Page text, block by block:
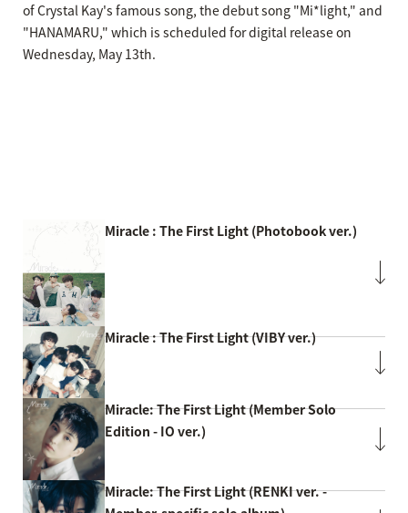
of Crystal Kay's famous song, the debut song "Mi*light," and
"HANAMARU," which is scheduled for digital release on
Wednesday, May 13th.
Miracle : The First Light (Photobook ver.)
Miracle : The First Light (VIBY ver.)
Miracle: The First Light (Member Solo
Edition - IO ver.)
Miracle: The First Light (RENKI ver. -